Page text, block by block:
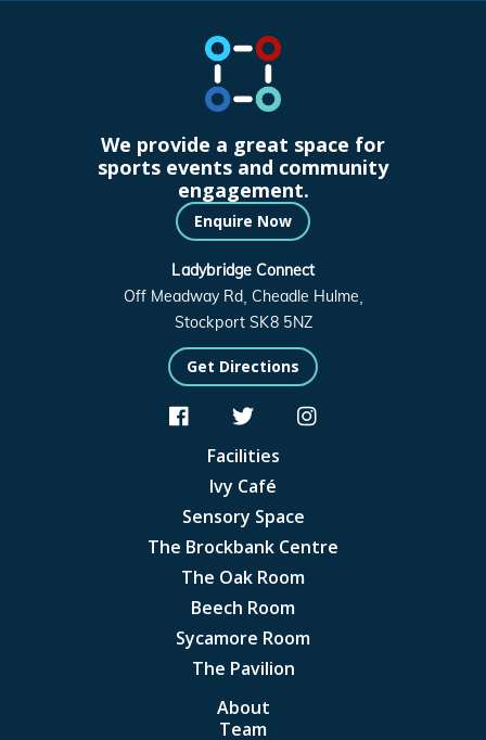
We provide a great space for
sports events and community
engagement.
Enquire Now
Ladybridge Connect
Off Meadway Rd, Cheadle Hulme,
Stockport SK8 5NZ
Get Directions
  
Facilities
Ivy Café
Sensory Space
The Brockbank Centre
The Oak Room
Beech Room
Sycamore Room
The Pavilion
About
Team